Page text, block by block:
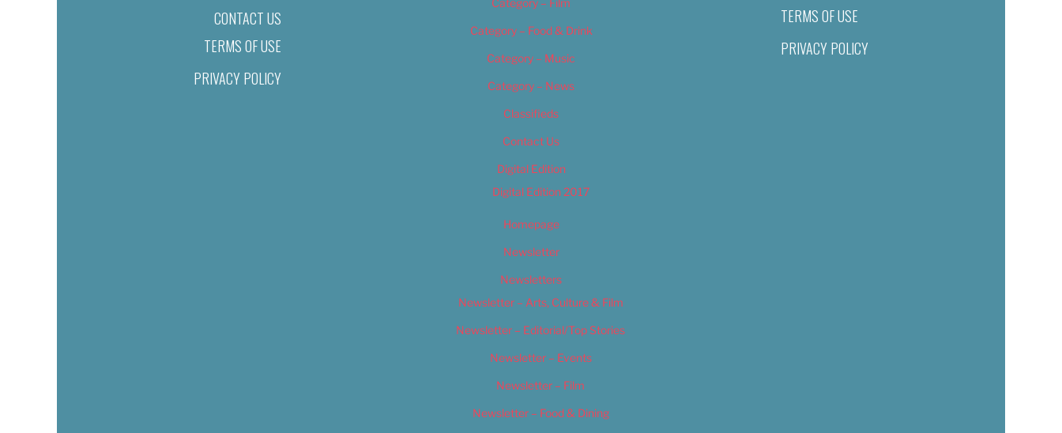
CONTACT US
TERMS OF USE
PRIVACY POLICY
Category – Food & Drink
Category – Music
Category – News
Classifieds
Contact Us
Digital Edition
Digital Edition 2017
Homepage
Newsletter
Newsletters
Newsletter – Arts, Culture & Film
Newsletter – Editorial/Top Stories
Newsletter – Events
Newsletter – Film
Newsletter – Food & Dining
TERMS OF USE
PRIVACY POLICY